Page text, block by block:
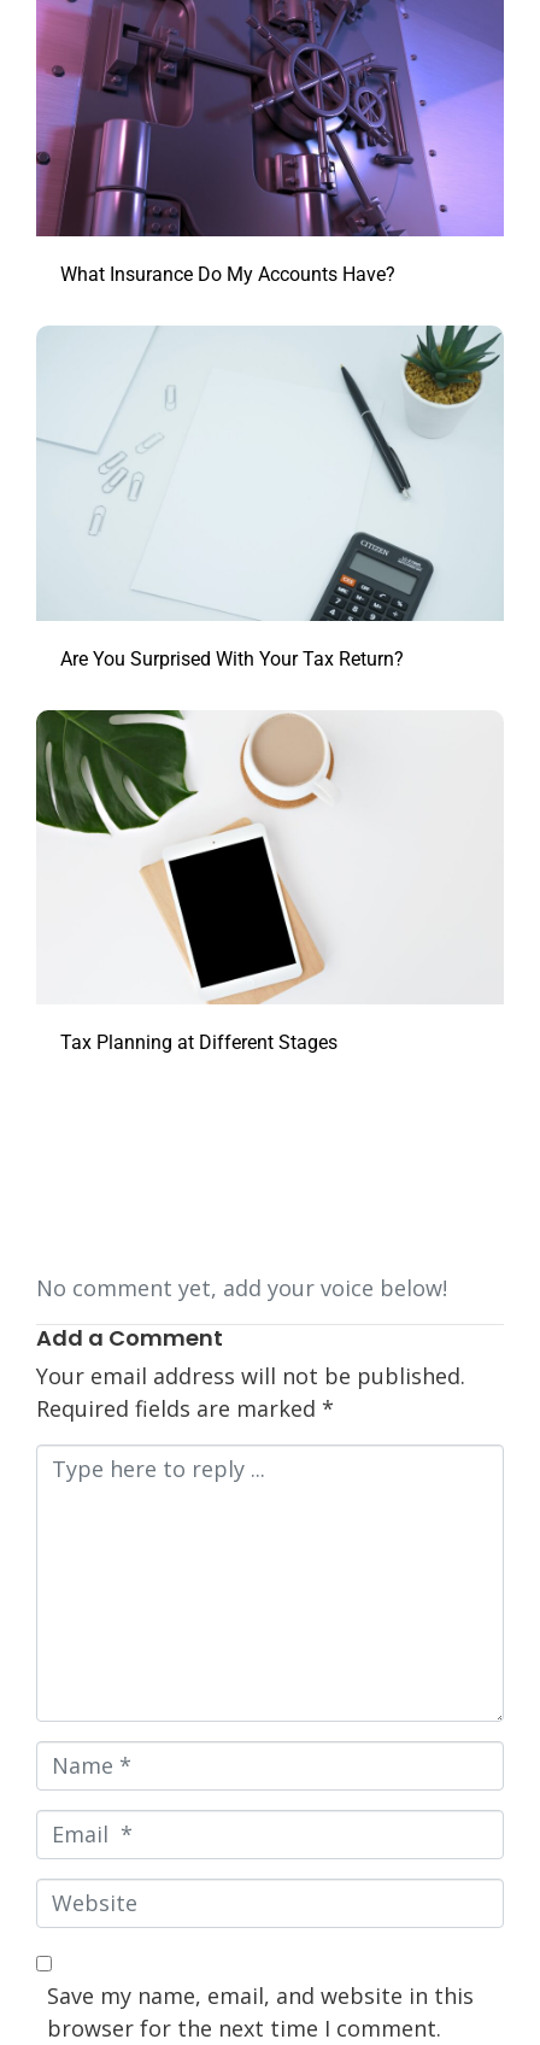
What Insurance Do My Accounts Have?
Are You Surprised With Your Tax Return?
Tax Planning at Different Stages
No comment yet, add your voice below!
Add a Comment
Your email address will not be published.
Required fields are marked *
Comment
Name
*
Email
*
Website
Save my name, email, and website in this
browser for the next time I comment.